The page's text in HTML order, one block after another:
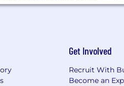
Get Involved
Recruit With
Become an